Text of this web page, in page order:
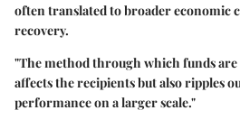
often translated to broader economic
recovery.
"The method through which funds
affects the recipients but also ripples
performance on a larger scale."